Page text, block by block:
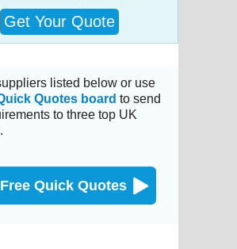
Get Your Quote
listed below or use
Quotes board to send
to three top UK
Quick Quotes